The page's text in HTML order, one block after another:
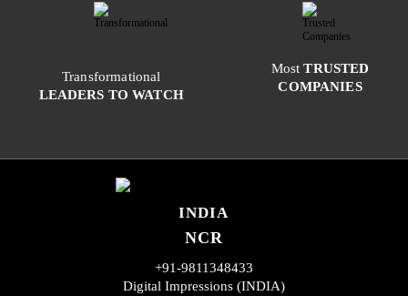
Transformational
LEADERS TO WATCH
MostTRUSTED
COMPANIES
INDIA
NCR
+91-9811348433
Digital Impressions (INDIA)